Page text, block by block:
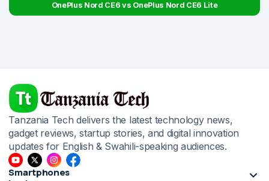
OnePlus Nord CE6 vs OnePlus Nord CE6 Lite
Tanzania Tech delivers the latest technology news,
gadget reviews, startup stories, and digital innovation
updates for English & Swahili-speaking audiences.
Smartphones